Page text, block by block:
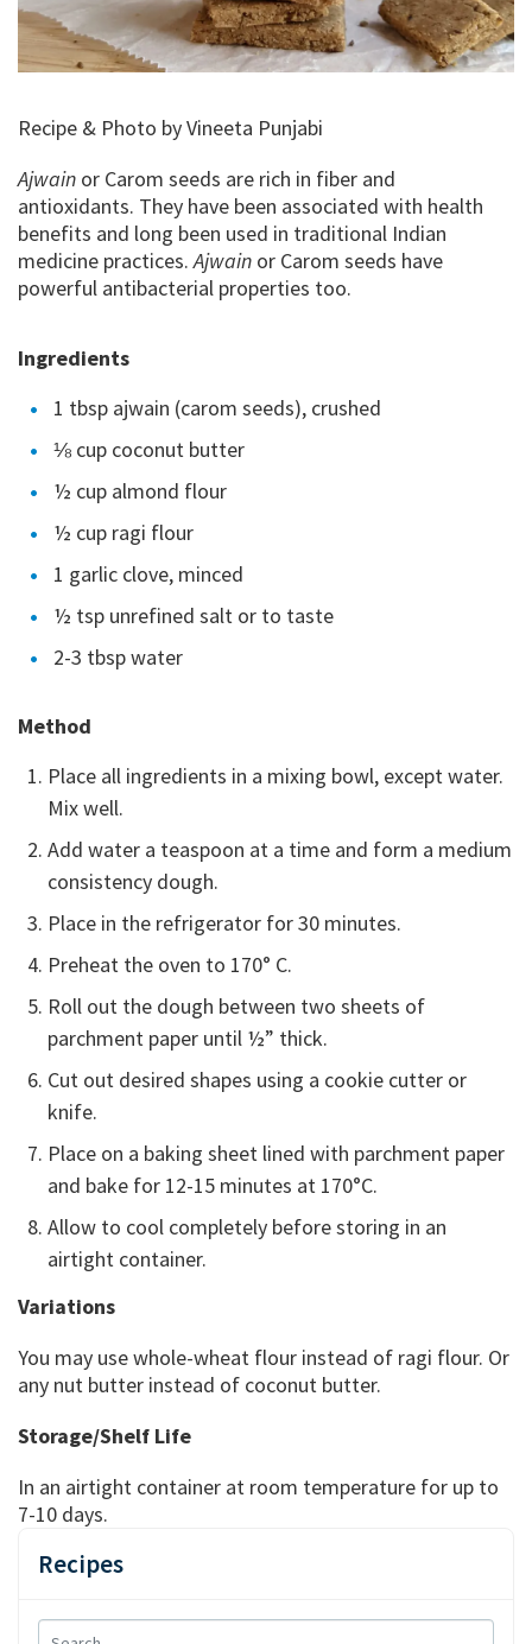
Recipes
Recipe & Photo by Vineeta Punjabi
Ajwain or Carom seeds are rich in fiber and
antioxidants. They have been associated with health
benefits and long been used in traditional Indian
medicine practices.Ajwain or Carom seeds have
powerful antibacterial properties too.
Ingredients
1 tbsp ajwain (carom seeds), crushed
⅛ cup coconut butter
½ cup almond flour
½ cup ragi flour
1 garlic clove, minced
½ tsp unrefined salt or to taste
2-3 tbsp water
Method
Place all ingredients in a mixing bowl, except water.
Mix well.
Add water a teaspoon at a time and form a medium
consistency dough.
Place in the refrigerator for 30 minutes.
Preheat the oven to 170° C.
Roll out the dough between two sheets of
parchment paper until ½” thick.
Cut out desired shapes using a cookie cutter or
knife.
Place on a baking sheet lined with parchment paper
and bake for 12-15 minutes at 170°C.
Allow to cool completely before storing in an
airtight container.
Variations
You may use whole-wheat flour instead of ragi flour. Or
any nut butter instead of coconut butter.
Storage/Shelf Life
In an airtight container at room temperature for up to
7-10 days.